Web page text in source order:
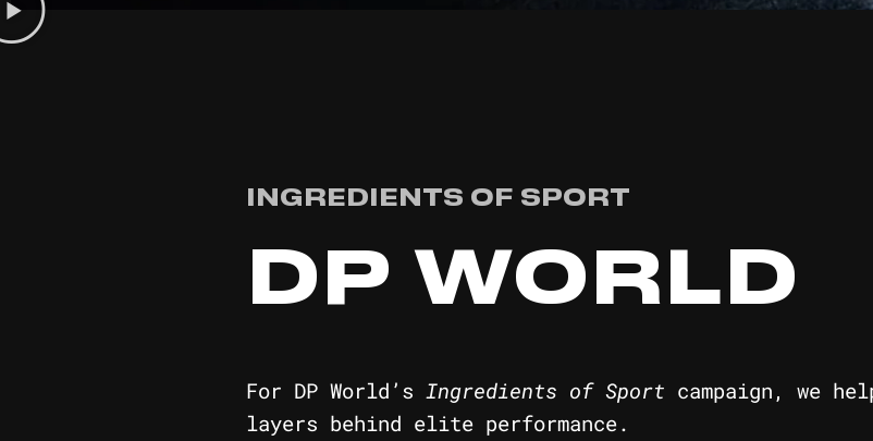
INGREDIENTS OF SPORT
DP WORLD
For DP World’s Ingredients of Sport campaign, we
layers behind elite performance.